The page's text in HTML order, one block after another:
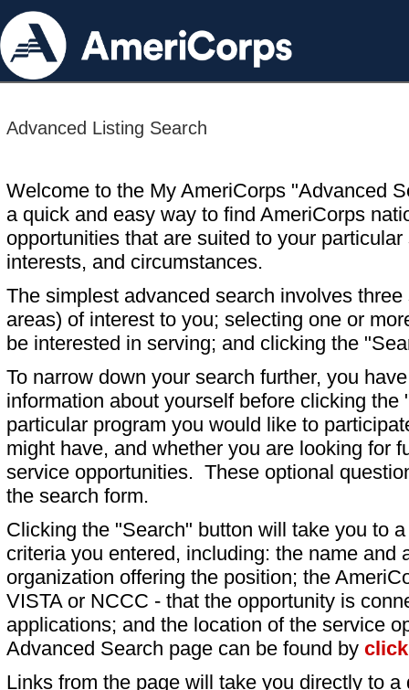
Advanced Listing Search
Welcome to the My AmeriCorps "Advanced
a quick and easy way to find AmeriCorps
opportunities that are suited to your particular
interests, and circumstances.
The simplest advanced search involves
areas) of interest to you; selecting one or
be interested in serving; and clicking the
To narrow down your search further, you
information about yourself before clicking
particular program you would like to
might have, and whether you are looking for
service opportunities. These optional
the search form.
Clicking the "Search" button will take you to
criteria you entered, including: the name and
organization offering the position; the
VISTA or NCCC - that the opportunity is
applications; and the location of the service
Advanced Search page can be found by
Links from the page will take you directly to